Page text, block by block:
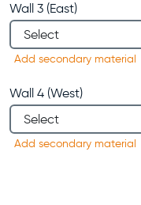
Wall 3 (East)
Add secondary material
Wall 4 (West)
Add secondary material